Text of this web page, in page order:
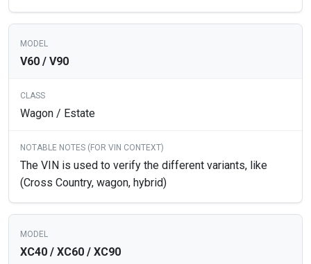
V60 / V90
Wagon / Estate
The VIN is used to verify the different variants, like
(Cross Country, wagon, hybrid)
XC40 / XC60 / XC90